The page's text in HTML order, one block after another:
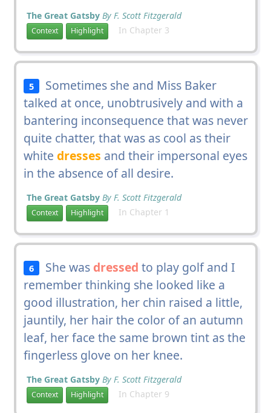
The Great Gatsby By F. Scott Fitzgerald
Context Highlight In Chapter 3
5
Sometimes she and Miss Baker
talked at once, unobtrusively and with a
bantering inconsequence that was never
quite chatter, that was as cool as their
white dresses and their impersonal eyes
in the absence of all desire.
The Great Gatsby By F. Scott Fitzgerald
Context Highlight In Chapter 1
6 She was dressed to play golf and I
remember thinking she looked like a
good illustration, her chin raised a little,
jauntily, her hair the color of an autumn
leaf, her face the same brown tint as the
fingerless glove on her knee.
The Great Gatsby By F. Scott Fitzgerald
Context Highlight In Chapter 9